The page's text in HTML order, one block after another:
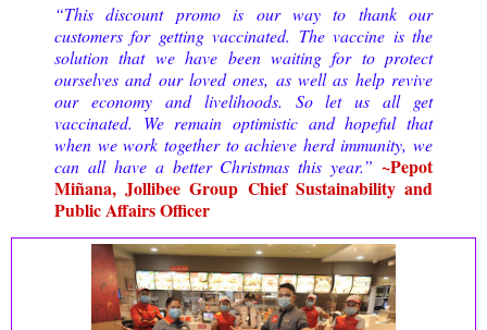
“This discount promo is our way to thank our
customers for getting vaccinated. The vaccine is the
solution that we have been waiting for to protect
ourselves and our loved ones, as well as help revive
our economy and livelihoods. So let us all get
vaccinated. We remain optimistic and hopeful that
when we work together to achieve herd immunity, we
can all have a better Christmas this year.” ~Pepot
Miñana, Jollibee Group Chief Sustainability and
Public Affairs Officer